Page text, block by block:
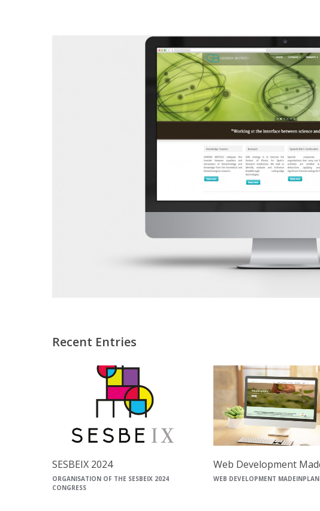
Recent Entries
SESBEIX 2024
ORGANISATION OF THE SESBEIX 2024
CONGRESS
Web Development
WEB DEVELOPMENT